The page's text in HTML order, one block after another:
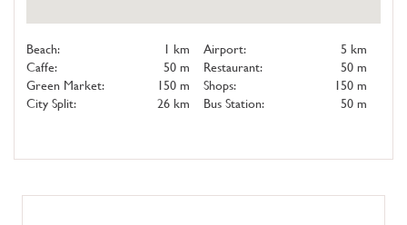
Beach: 1 km Airport:
5 km
Caffe:
50 m Restaurant:
50 m
Green Market:
150 m Shops:
150 m
City Split:
26 km Bus Station: 50 m